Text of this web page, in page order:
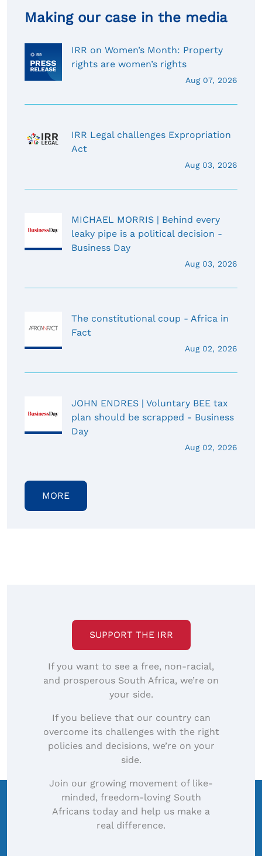
Making our case in the media
IRR on Women’s Month: Property
rights are women’s rights
Aug 07, 2026
IRR Legal challenges Expropriation
Act
Aug 03, 2026
MICHAEL MORRIS | Behind every
leaky pipe is a political decision -
Business Day
Aug 03, 2026
The constitutional coup - Africa in
Fact
Aug 02, 2026
JOHN ENDRES | Voluntary BEE tax
plan should be scrapped - Business
Day
Aug 02, 2026
MORE
SUPPORT THE IRR
If you want to see a free, non-racial,
and prosperous South Africa, we’re on
your side.
If you believe that our country can
overcome its challenges with the right
policies and decisions, we’re on your
side.
Join our growing movement of like-
minded, freedom-loving South
Africans today and help us make a
real difference.